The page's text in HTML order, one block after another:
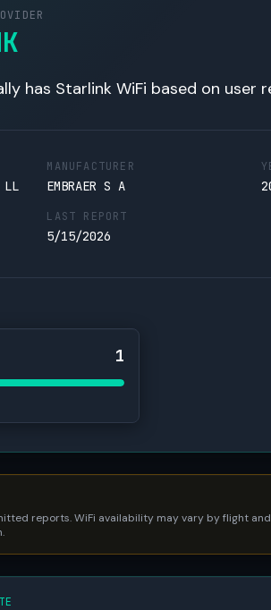
has Starlink WiFi based on user
LL
MANUFACTURER
EMBRAER S A
LAST REPORT
5/15/2026
1
reports. WiFi availability may vary by flight